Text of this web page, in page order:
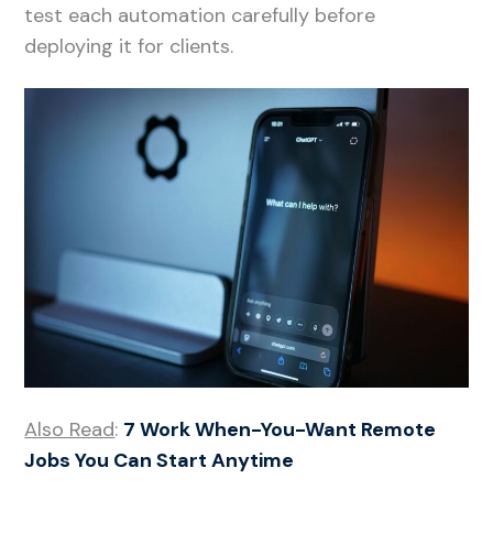
test each automation carefully before
deploying it for clients.
Also Read: 7 Work When-You-Want Remote
Jobs You Can Start Anytime